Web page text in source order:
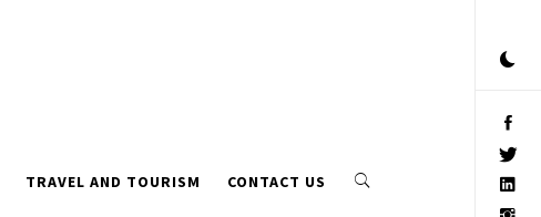
TRAVEL AND TOURISM CONTACT US